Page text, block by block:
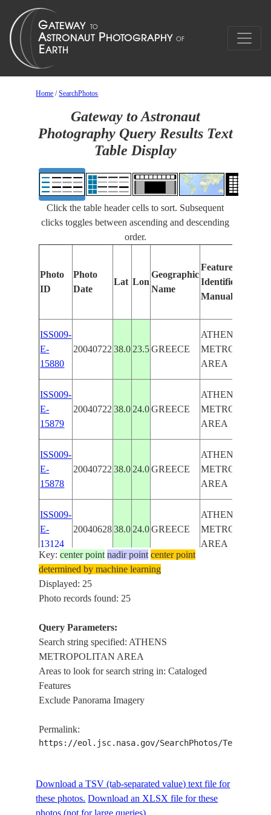
Home /SearchPhotos
Gateway to Astronaut
Photography Query Results Text
Table Display
Click the table header cells to sort. Subsequent
clicks toggles between ascending and descending
order.
Photo
ID
Photo
Date
Lat Lon
Geographic
Name
Features
Identified
Manually
ISS009-
E-
15880
20040722 38.0 23.5 GREECE
ATHENS
AREA
ISS009-
E-
15879
20040722 38.0 24.0 GREECE
ATHENS
AREA
ISS009-
E-
15878
20040722 38.0 24.0 GREECE
ATHENS
AREA
ISS009-
E-
13124
20040628 38.0 24.0 GREECE
ATHENS
AREA
ISS009-
E-
13123
20040628
ISS009-
20040628
ISS009-
13121
13120
AREA
Key:center point nadir point center point
determined by machine learning
Displayed: 25
Photo records found: 25
Query Parameters:
Search string specified: ATHENS
METROPOLITAN AREA
Areas to look for search string in: Cataloged
Features
Exclude Panorama Imagery
Permalink:
https://eol.jsc.nasa.gov/SearchPhotos/
Download a TSV (tab-separated value) text file for
these photos. Download an XLSX file for these
photos (not for large queries).